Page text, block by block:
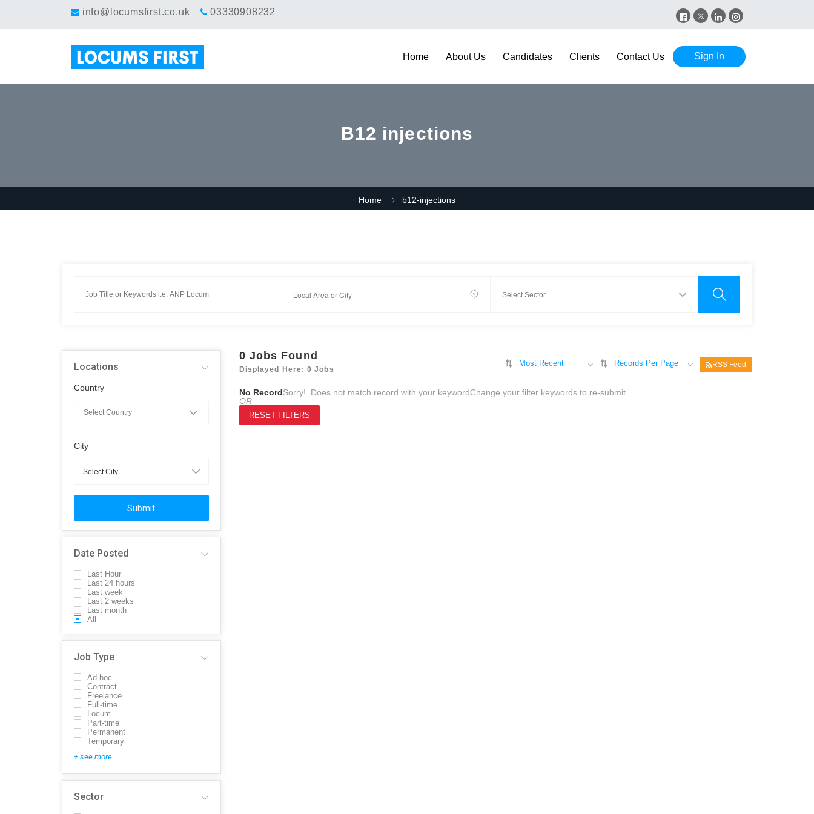
info@locumsfirst.co.uk 03330908232
Sign In
Home About Us Candidates Clients Contact Us
B12 injections
Home b12-injections
Locations
Country
City
Submit
Date Posted
Last Hour
Last 24 hours
Last week
Last 2 weeks
Last month
All
Job Type
Ad-hoc
Contract
Freelance
Full-time
Locum
Part-time
Permanent
Temporary
+ see more
Sector
0 Jobs Found
Displayed Here: 0 Jobs
Most Recent Records Per Page RSS Feed
No RecordSorry! Does not match record with your keywordChange your filter keywords to re-submit
OR
RESET FILTERS